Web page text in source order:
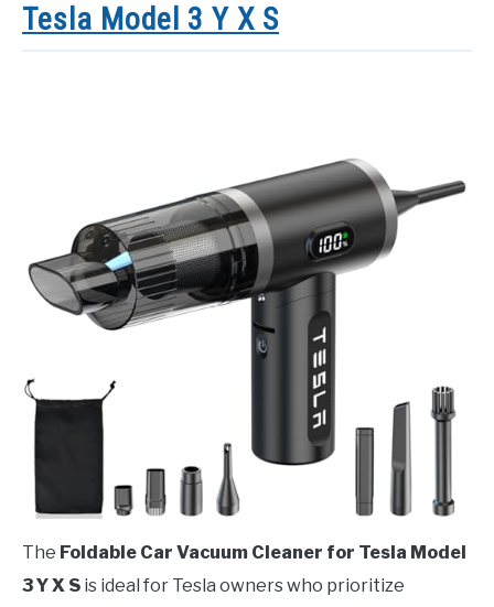
Tesla Model 3 Y X S
The Foldable Car Vacuum Cleaner for Tesla Model
3 Y X S is ideal for Tesla owners who prioritize